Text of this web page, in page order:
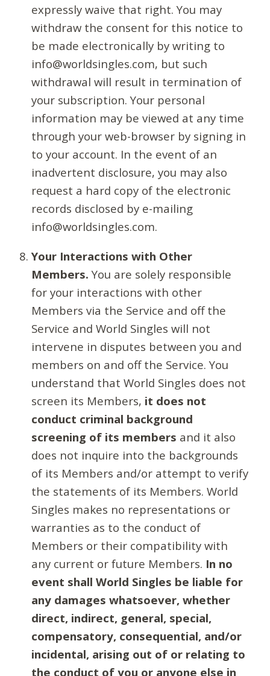
expressly waive that right. You may
withdraw the consent for this notice to
be made electronically by writing to
info@worldsingles.com, but such
withdrawal will result in termination of
your subscription. Your personal
information may be viewed at any time
through your web-browser by signing in
to your account. In the event of an
inadvertent disclosure, you may also
request a hard copy of the electronic
records disclosed by e-mailing
info@worldsingles.com.
Your Interactions with Other
Members. You are solely responsible
for your interactions with other
Members via the Service and off the
Service and World Singles will not
intervene in disputes between you and
members on and off the Service. You
understand that World Singles does not
screen its Members, it does not
conduct criminal background
screening of its members and it also
does not inquire into the backgrounds
of its Members and/or attempt to verify
the statements of its Members. World
Singles makes no representations or
warranties as to the conduct of
Members or their compatibility with
any current or future Members. In no
event shall World Singles be liable for
any damages whatsoever, whether
direct, indirect, general, special,
compensatory, consequential, and/or
incidental, arising out of or relating to
the conduct of you or anyone else in